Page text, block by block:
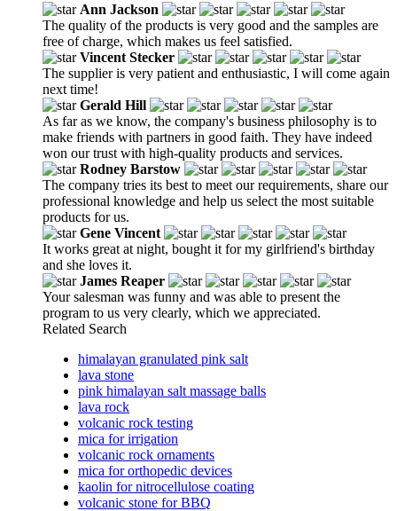
Ann Jackson
The quality of the products is very good and the samples are
free of charge, which makes us feel satisfied.
Vincent Stecker
The supplier is very patient and enthusiastic, I will come again
next time!
Gerald Hill
As far as we know, the company's business philosophy is to
make friends with partners in good faith. They have indeed
won our trust with high-quality products and services.
Rodney Barstow
The company tries its best to meet our requirements, share our
professional knowledge and help us select the most suitable
products for us.
Gene Vincent
It works great at night, bought it for my girlfriend's birthday
and she loves it.
James Reaper
Your salesman was funny and was able to present the
program to us very clearly, which we appreciated.
Related Search
himalayan granulated pink salt
lava stone
pink himalayan salt massage balls
lava rock
volcanic rock testing
mica for irrigation
volcanic rock ornaments
mica for orthopedic devices
kaolin for nitrocellulose coating
volcanic stone for BBQ